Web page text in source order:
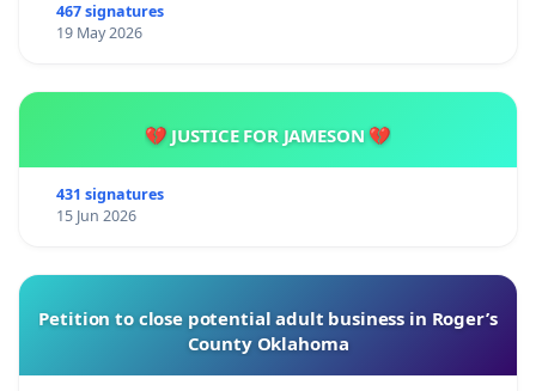
467 signatures
19 May 2026
💔 JUSTICE FOR JAMESON 💔
431 signatures
15 Jun 2026
Petition to close potential adult business in Roger’s
County Oklahoma